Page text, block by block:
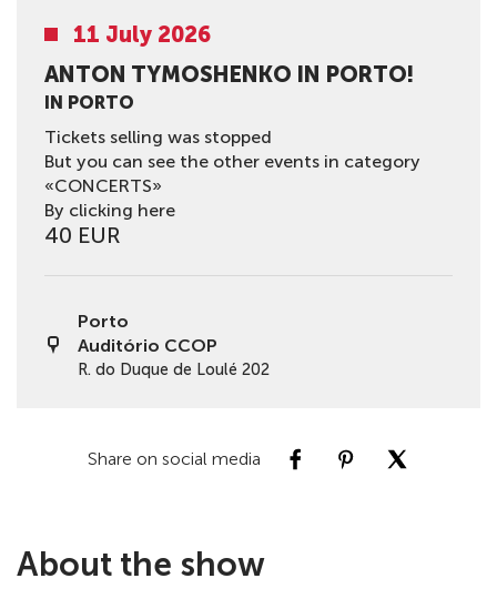
11 July 2026
ANTON TYMOSHENKO IN PORTO!
IN PORTO
Tickets selling was stopped
But you can see the other events in category
«CONCERTS»
By clicking here
40 EUR
Porto
Auditório CCOP
R. do Duque de Loulé 202
Share on social media
About the show